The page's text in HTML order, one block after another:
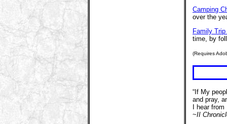
Camping
over the
Family
time, by
(Requires
“If My
and pray,
I hear
~II